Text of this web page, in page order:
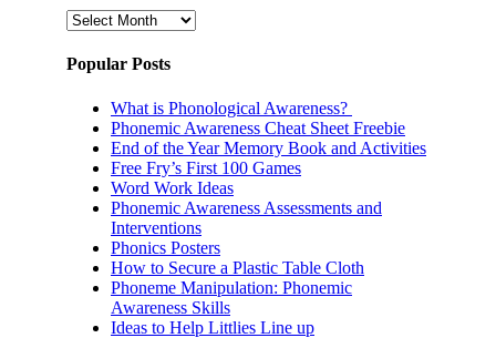
Archives
Popular Posts
What is Phonological Awareness?
Phonemic Awareness Cheat Sheet Freebie
End of the Year Memory Book and Activities
Free Fry’s First 100 Games
Word Work Ideas
Phonemic Awareness Assessments and
Interventions
Phonics Posters
How to Secure a Plastic Table Cloth
Phoneme Manipulation: Phonemic
Awareness Skills
Ideas to Help Littlies Line up